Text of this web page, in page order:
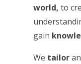
world,to
gain
We tailor